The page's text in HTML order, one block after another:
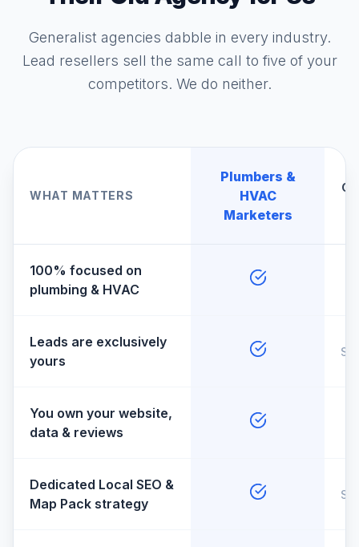
Generalist agencies dabble in every industry.
Lead resellers sell the same call to five of your
competitors. We do neither.
WHAT MATTERS
Plumbers &
HVAC
Marketers
100% focused on
plumbing & HVAC
Leads are exclusively
yours
You own your website,
data & reviews
Dedicated Local SEO &
Map Pack strategy